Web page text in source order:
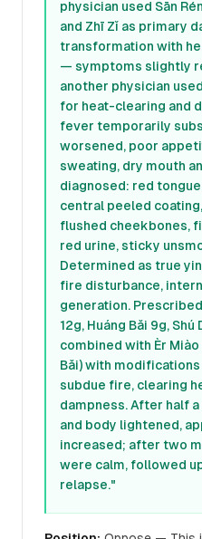
physician used Sān
and Zhī Zǐ as primary
transformation with
— symptoms slightly
another physician
for heat-clearing and
fever temporarily
worsened, poor
sweating, dry mouth
diagnosed: red
central peeled
flushed cheekbones,
red urine, sticky
Determined as true
fire disturbance,
generation. Prescribed
12g, Huáng Bǎi 9g, Shú
combined with Èr Miào
Bǎi) with
subdue fire, clearing
dampness. After half
and body lightened,
increased; after two
were calm, followed
relapse."